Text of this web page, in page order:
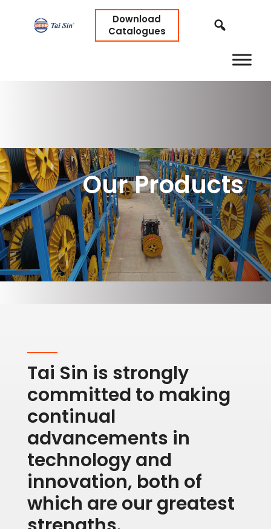
Download
Catalogues
Our Products
Tai Sin is strongly
committed to making
continual
advancements in
technology and
innovation, both of
which are our greatest